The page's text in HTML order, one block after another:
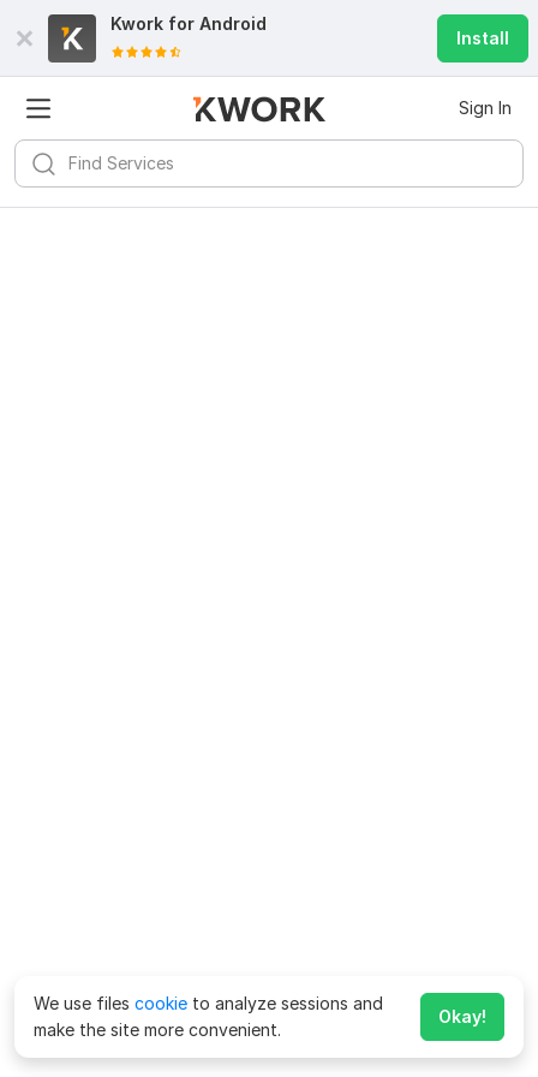
Kwork for Android
Install
Sign In
We use files cookie to analyze sessions and
make the site more convenient.
Okay!